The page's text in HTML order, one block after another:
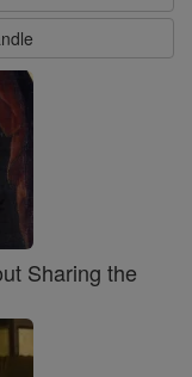
Sharing the